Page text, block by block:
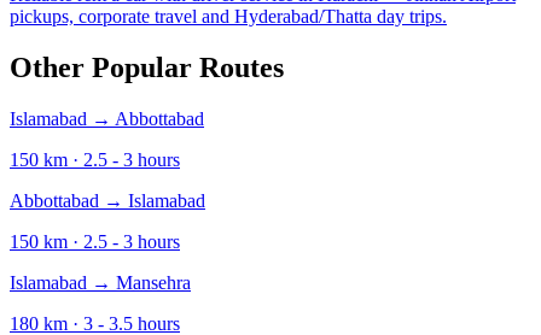
pickups, corporate travel and Hyderabad/Thatta day trips.
Other Popular Routes
Islamabad → Abbottabad
150 km · 2.5 - 3 hours
Abbottabad → Islamabad
150 km · 2.5 - 3 hours
Islamabad → Mansehra
180 km · 3 - 3.5 hours